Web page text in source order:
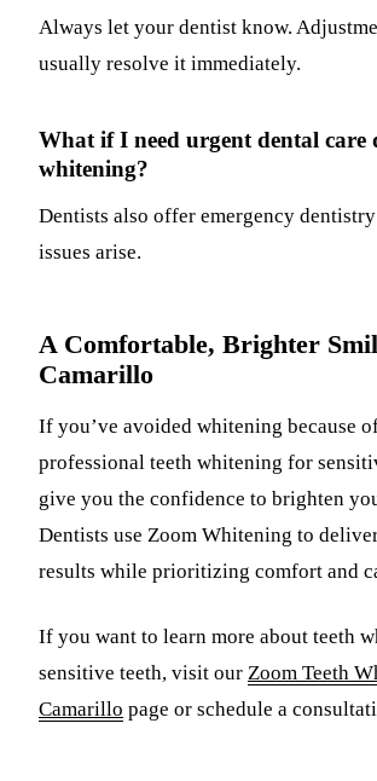
Always let your dentist know.
usually resolve it immediately.
What if I need urgent dental care
whitening?
Dentists also offer emergency
issues arise.
A Comfortable, Brighter
Camarillo
If you’ve avoided whitening because
professional teeth whitening for
give you the confidence to brighten
Dentists use Zoom Whitening to
results while prioritizing comfort and
If you want to learn more about teeth
sensitive teeth, visit our Zoom Teeth
Camarillo page or schedule a